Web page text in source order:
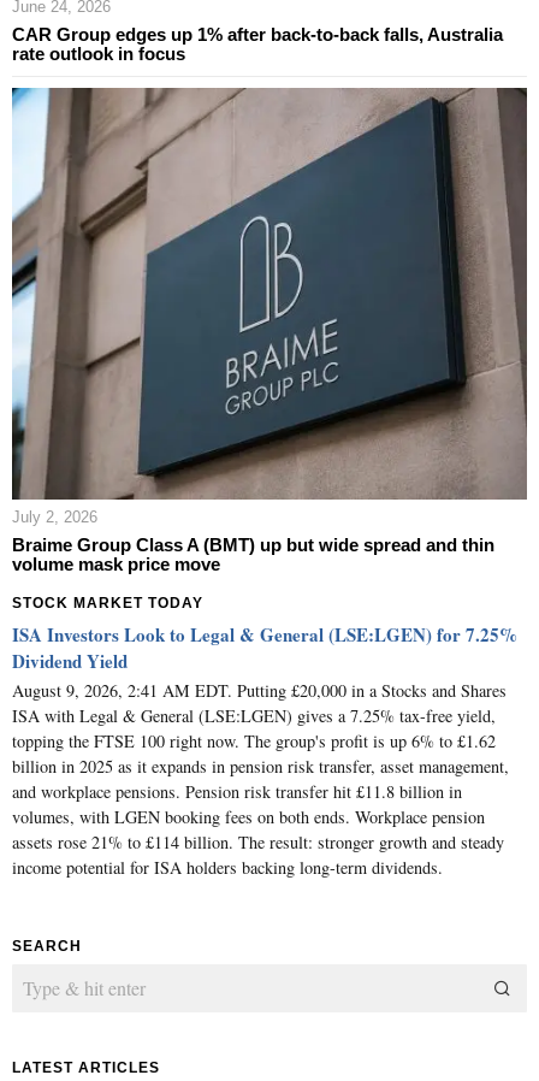
June 24, 2026
CAR Group edges up 1% after back-to-back falls, Australia
rate outlook in focus
July 2, 2026
Braime Group Class A (BMT) up but wide spread and thin
volume mask price move
STOCK MARKET TODAY
ISA Investors Look to Legal & General (LSE:LGEN) for 7.25%
Dividend Yield
August 9, 2026, 2:41 AM EDT. Putting £20,000 in a Stocks and Shares
ISA with Legal & General (LSE:LGEN) gives a 7.25% tax-free yield,
topping the FTSE 100 right now. The group's profit is up 6% to £1.62
billion in 2025 as it expands in pension risk transfer, asset management,
and workplace pensions. Pension risk transfer hit £11.8 billion in
volumes, with LGEN booking fees on both ends. Workplace pension
assets rose 21% to £114 billion. The result: stronger growth and steady
income potential for ISA holders backing long-term dividends.
SEARCH
LATEST ARTICLES